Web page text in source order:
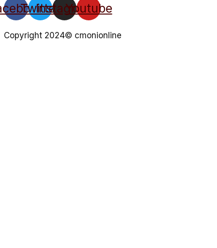
Twitter
Instagram
Youtube
Copyright 2024© cmonionline